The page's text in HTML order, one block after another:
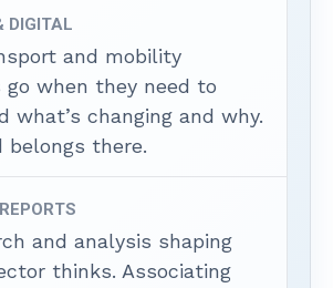
DIGITAL
and mobility
go when they need to
what’s changing and why.
belongs there.
and analysis shaping
thinks. Associating